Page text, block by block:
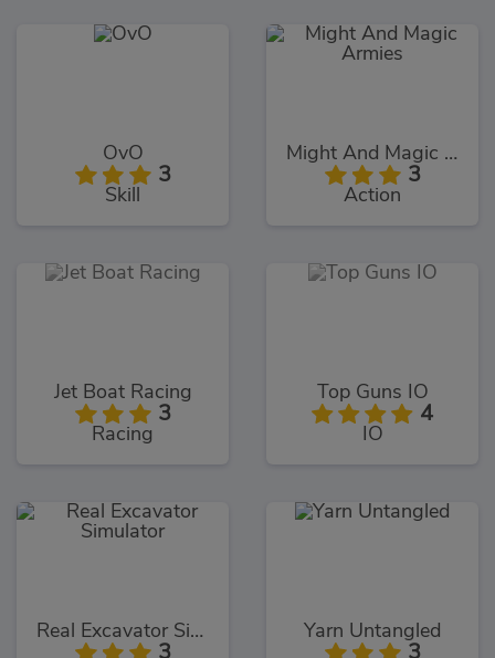
OvO
3
Skill
Might And Magic Armies
3
Action
Jet Boat Racing
3
Racing
Top Guns IO
4
IO
Real Excavator Simulator
3
Yarn Untangled
3